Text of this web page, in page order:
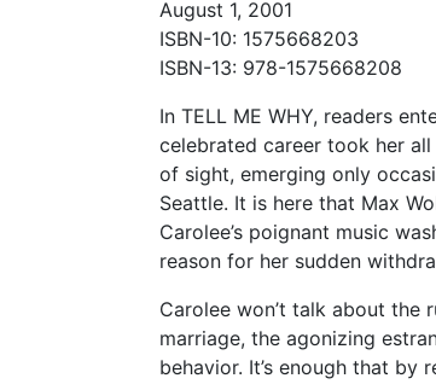
August 1, 2001
ISBN-10: 1575668203
ISBN-13: 978-1575668208
In TELL ME WHY, readers
celebrated career took her
of sight, emerging only
Seattle. It is here that Max
Carolee’s poignant music
reason for her sudden
Carolee won’t talk about
marriage, the agonizing
behavior. It’s enough that by